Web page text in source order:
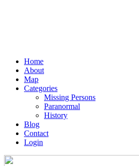
Home
About
Map
Categories
Missing Persons
Paranormal
History
Blog
Contact
Login